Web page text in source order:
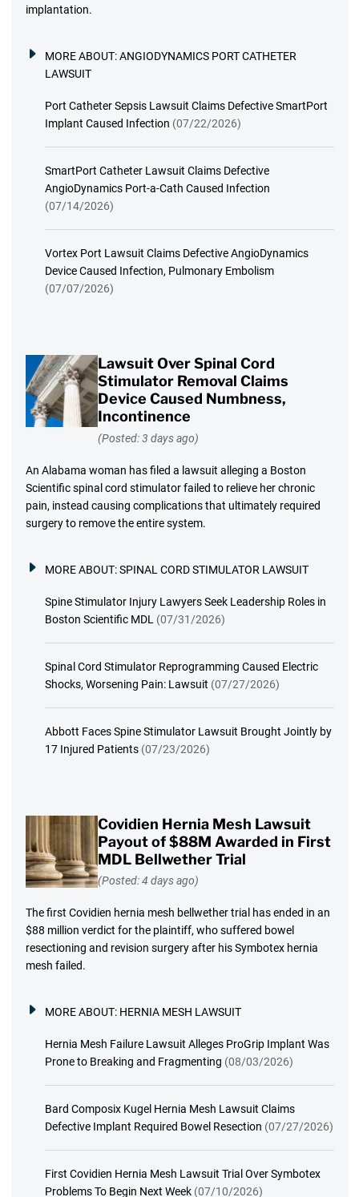
implantation.
MORE ABOUT:ANGIODYNAMICS PORT CATHETER
LAWSUIT
Port Catheter Sepsis Lawsuit Claims Defective SmartPort
Implant Caused Infection (07/22/2026)
SmartPort Catheter Lawsuit Claims Defective
AngioDynamics Port-a-Cath Caused Infection
(07/14/2026)
Vortex Port Lawsuit Claims Defective AngioDynamics
Device Caused Infection, Pulmonary Embolism
(07/07/2026)
Lawsuit Over Spinal Cord
Stimulator Removal Claims
Device Caused Numbness,
Incontinence
(Posted: 3 days ago)
An Alabama woman has filed a lawsuit alleging a Boston
Scientific spinal cord stimulator failed to relieve her chronic
pain, instead causing complications that ultimately required
surgery to remove the entire system.
MORE ABOUT:SPINAL CORD STIMULATOR LAWSUIT
Spine Stimulator Injury Lawyers Seek Leadership Roles in
Boston Scientific MDL (07/31/2026)
Spinal Cord Stimulator Reprogramming Caused Electric
Shocks, Worsening Pain: Lawsuit (07/27/2026)
Abbott Faces Spine Stimulator Lawsuit Brought Jointly by
17 Injured Patients (07/23/2026)
Covidien Hernia Mesh Lawsuit
Payout of $88M Awarded in First
MDL Bellwether Trial
(Posted: 4 days ago)
The first Covidien hernia mesh bellwether trial has ended in an
$88 million verdict for the plaintiff, who suffered bowel
resectioning and revision surgery after his Symbotex hernia
mesh failed.
MORE ABOUT: HERNIA MESH LAWSUIT
Hernia Mesh Failure Lawsuit Alleges ProGrip Implant Was
Prone to Breaking and Fragmenting (08/03/2026)
Bard Composix Kugel Hernia Mesh Lawsuit Claims
Defective Implant Required Bowel Resection (07/27/2026)
First Covidien Hernia Mesh Lawsuit Trial Over Symbotex
Problems To Begin Next Week (07/10/2026)